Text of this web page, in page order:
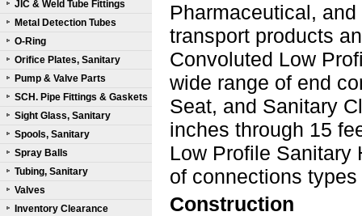
JIC & Weld Tube Fittings
Metal Detection Tubes
O-Ring
Orifice Plates, Sanitary
Pump & Valve Parts
SCH. Pipe Fittings & Gaskets
Sight Glass, Sanitary
Spools, Sanitary
Spray Balls
Tubing, Sanitary
Valves
Inventory Clearance
Pharmaceutical,
transport products
Convoluted Low
wide range of end
Seat, and Sanitary
inches through 15
Low Profile Sanitary
of connections
Construction